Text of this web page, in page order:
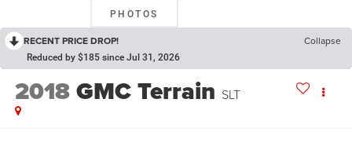
PHOTOS
RECENT PRICE DROP! Collapse
Reduced by $185 since Jul 31, 2026
2018GMC Terrain SLT